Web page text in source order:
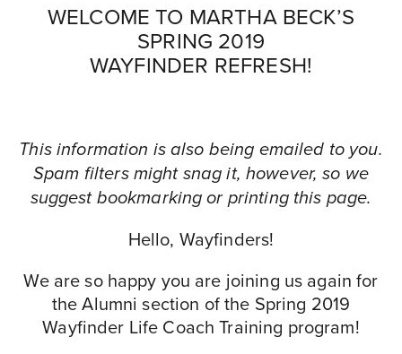
WELCOME TO MARTHA BECK’S
SPRING 2019
WAYFINDER REFRESH!
This information is also being emailed to you.
Spam filters might snag it, however, so we
suggest bookmarking or printing this page.
Hello, Wayfinders!
We are so happy you are joining us again for
the Alumni section of the Spring 2019
Wayfinder Life Coach Training program!